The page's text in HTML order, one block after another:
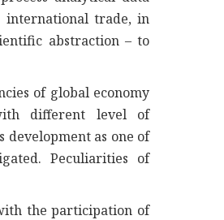
international trade, in
abstraction – to
of global economy
different level of
as one of
Peculiarities of
the participation of